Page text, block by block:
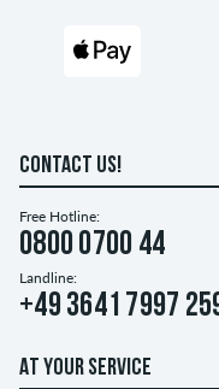
CONTACT US!
Free Hotline:
0800 0700 44
Landline:
+49 3641 7997
AT YOUR SERVICE